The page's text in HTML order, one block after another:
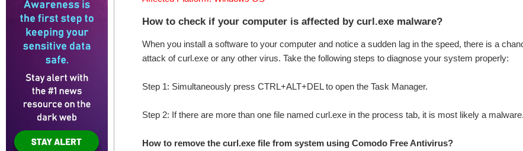
How to check if your computer is affected by curl.exe malware?
When you install a software to your computer and notice a sudden lag in the speed, there is a
attack of curl.exe or any other virus. Take the following steps to diagnose your system properly:
Step 1: Simultaneously press CTRL+ALT+DEL to open the Task Manager.
Step 2: If there are more than one file named curl.exe in the process tab, it is most likely a malware.
How to remove the curl.exe file from system using Comodo Free Antivirus?